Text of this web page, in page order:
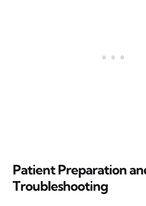
Patient Preparation
Troubleshooting